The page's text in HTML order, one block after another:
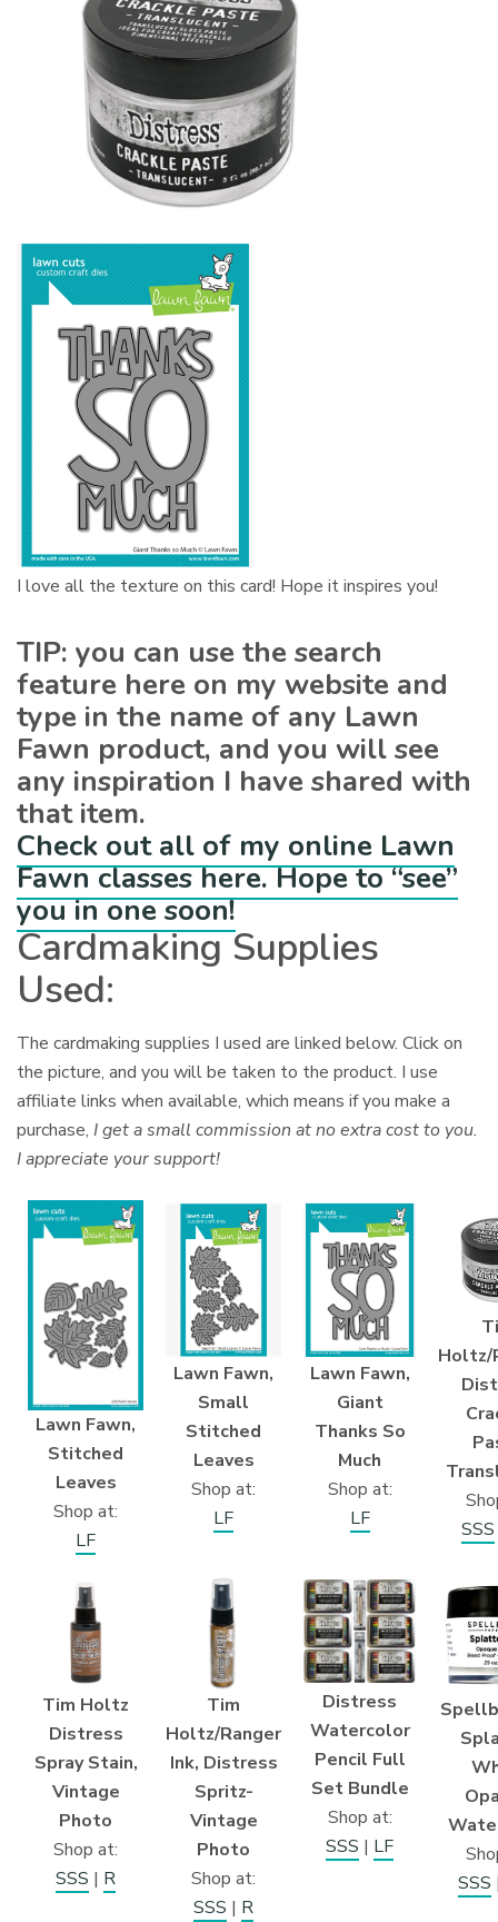
I love all the texture on this card! Hope it inspires you!
TIP: you can use the search
feature here on my website and
type in the name of any Lawn
Fawn product, and you will see
any inspiration I have shared with
that item.
Check out all of my online Lawn
Fawn classes here. Hope to “see”
you in one soon!
Cardmaking Supplies
Used:
The cardmaking supplies I used are linked below. Click on
the picture, and you will be taken to the product. I use
affiliate links when available, which means if you make a
purchase, I get a small commission at no extra cost to you.
I appreciate your support!
Lawn Fawn,
Stitched
Leaves
Shop at:
LF
Lawn Fawn,
Small
Stitched
Leaves
Shop at:
LF
Lawn Fawn,
Giant
Thanks So
Much
Shop at:
LF
Holtz/
SSS
Tim Holtz
Distress
Spray Stain,
Vintage
Photo
Shop at:
SSS | R
Tim
Holtz/Ranger
Ink, Distress
Spritz-
Vintage
Photo
Shop at:
SSS | R
Distress
Watercolor
Pencil Full
Set Bundle
Shop at:
SSS | LF
SSS